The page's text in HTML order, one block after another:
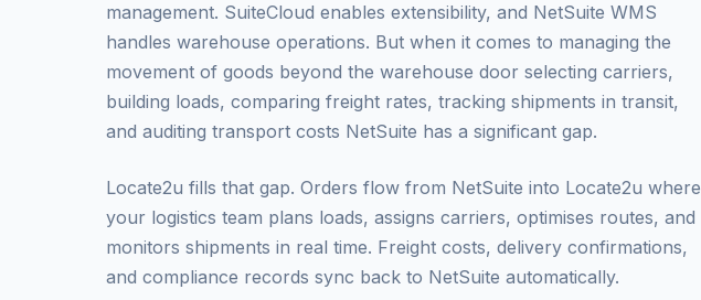
management. SuiteCloud enables extensibility, and NetSuite WMS
handles warehouse operations. But when it comes to managing the
movement of goods beyond the warehouse door selecting carriers,
building loads, comparing freight rates, tracking shipments in transit,
and auditing transport costs NetSuite has a significant gap.
Locate2u fills that gap. Orders flow from NetSuite into Locate2u where
your logistics team plans loads, assigns carriers, optimises routes, and
monitors shipments in real time. Freight costs, delivery confirmations,
and compliance records sync back to NetSuite automatically.